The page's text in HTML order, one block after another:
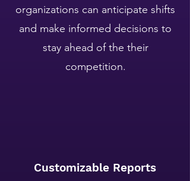
organizations can anticipate shifts
and make informed decisions to
stay ahead of the their
competition.
Customizable Reports